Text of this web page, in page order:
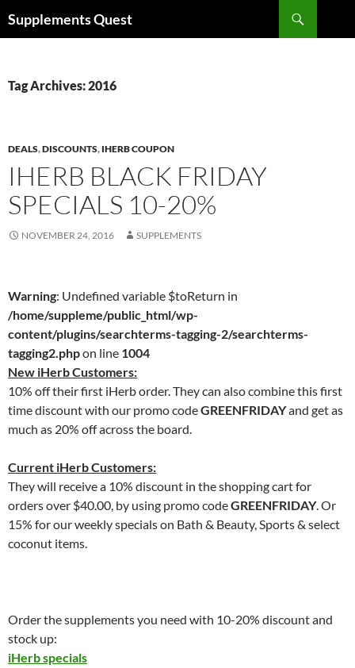
toSupplements Quest
Tag Archives: 2016
DEALS,DISCOUNTS, IHERB COUPON
IHERB BLACK FRIDAY
SPECIALS 10-20%
NOVEMBER 24, 2016 SUPPLEMENTS
Warning: Undefined variable $toReturn in
/home/suppleme/public_html/wp-
content/plugins/searchterms-tagging-2/searchterms-
tagging2.phpon line 1004
New iHerb Customers:
10% off their first iHerb order. They can also combine this first
time discount with our promo codeGREENFRIDAYand get as
much as 20% off across the board.
Current iHerb Customers:
They will receive a 10% discount in the shopping cart for
orders over $40.00, by using promo codeGREENFRIDAY. Or
15% for our weekly specials on Bath & Beauty, Sports & select
coconut items.
Order the supplements you need with 10-20% discount and
stock up:
iHerb specials